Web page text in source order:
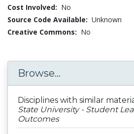
Cost Involved: No
Source Code Available: Unknown
Creative Commons: No
Browse...
Disciplines with similar
State University - Student
Outcomes